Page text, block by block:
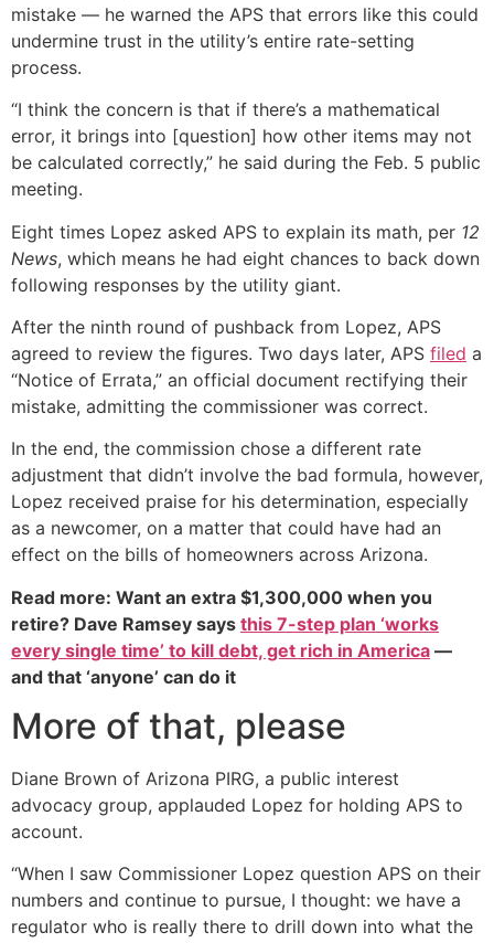
mistake — he warned the APS that errors like this could
undermine trust in the utility’s entire rate-setting
process.
“I think the concern is that if there’s a mathematical
error, it brings into [question] how other items may not
be calculated correctly,” he said during the Feb. 5 public
meeting.
Eight times Lopez asked APS to explain its math, per 12
News, which means he had eight chances to back down
following responses by the utility giant.
After the ninth round of pushback from Lopez, APS
agreed to review the figures. Two days later, APS filed a
“Notice of Errata,” an official document rectifying their
mistake, admitting the commissioner was correct.
In the end, the commission chose a different rate
adjustment that didn’t involve the bad formula, however,
Lopez received praise for his determination, especially
as a newcomer, on a matter that could have had an
effect on the bills of homeowners across Arizona.
Read more: Want an extra $1,300,000 when you
retire? Dave Ramsey says this 7-step plan ‘works
every single time’ to kill debt, get rich in America —
and that ‘anyone’ can do it
More of that, please
Diane Brown of Arizona PIRG, a public interest
advocacy group, applauded Lopez for holding APS to
account.
“When I saw Commissioner Lopez question APS on their
numbers and continue to pursue, I thought: we have a
regulator who is really there to drill down into what the